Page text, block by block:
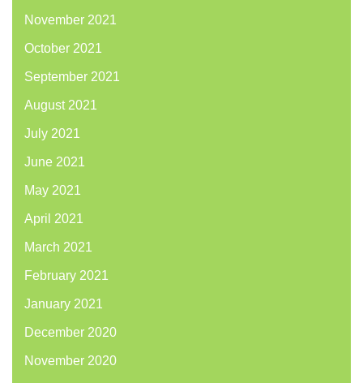
November 2021
October 2021
September 2021
August 2021
July 2021
June 2021
May 2021
April 2021
March 2021
February 2021
January 2021
December 2020
November 2020